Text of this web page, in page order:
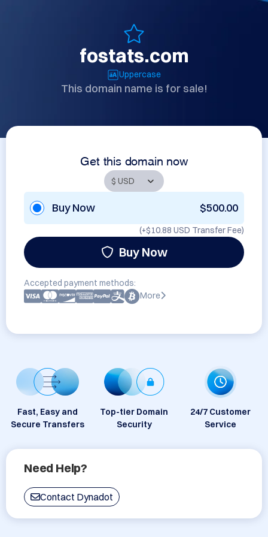
fostats.com
Uppercase
This domain name is for sale!
Get this domain now
Buy Now $500.00
(+$10.88 USD Transfer Fee)
Buy Now
Accepted payment methods:
More
Fast, Easy and
Secure Transfers
Top-tier Domain
Security
24/7 Customer
Service
Need Help?
Contact Dynadot